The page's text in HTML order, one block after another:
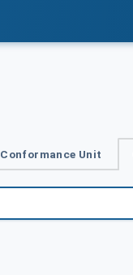
Conformance Unit